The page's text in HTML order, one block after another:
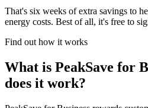
That's six weeks of extra savings to
energy costs. Best of all, it's free to
Find out how it works
What is PeakSave for
does it work?